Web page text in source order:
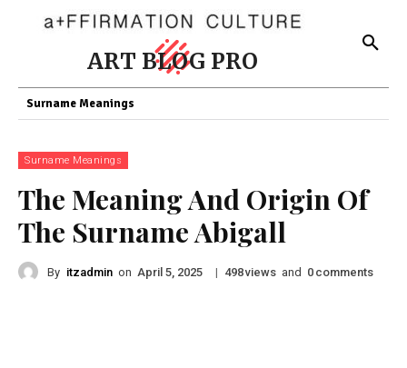
ART BLOG PRO
Surname Meanings
Surname Meanings
The Meaning And Origin Of
The Surname Abigall
By itzadmin on April 5, 2025 | 498views and 0 comments